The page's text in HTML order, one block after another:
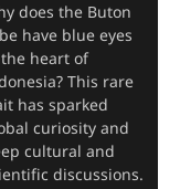
does the Buton
have blue eyes
heart of
This rare
has sparked
curiosity and
cultural and
discussions.